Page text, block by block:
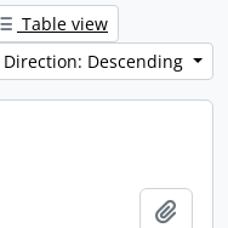
Table view
Direction: Descending